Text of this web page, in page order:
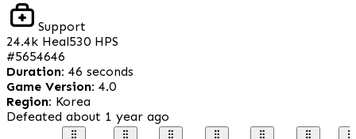
Support
24.4k Heal530 HPS
#5654646
Duration: 46 seconds
Game Version: 4.0
Region: Korea
Defeated about 1 year ago